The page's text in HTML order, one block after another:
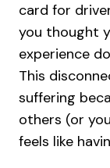
card for
you thought
experience
This
suffering
others (or
feels like